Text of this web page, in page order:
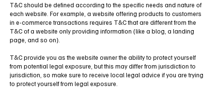
T&C should be defined according to the specific needs and nature of
each website. For example, a website offering products to customers
in e-commerce transactions requires T&C that are different from the
T&C of a website only providing information (like a blog, a landing
page, and so on).
T&C provide you as the website owner the ability to protect yourself
from potential legal exposure, but this may differ from jurisdiction to
jurisdiction, so make sure to receive local legal advice if you are trying
to protect yourself from legal exposure.